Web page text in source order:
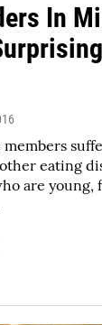
In
eating
are young,